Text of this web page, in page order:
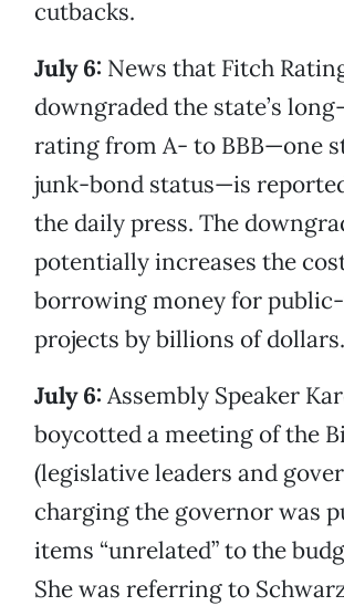
cutbacks.
July 6: News that Fitch
downgraded the state’s
rating from A- to BBB—one
junk-bond status—is
the daily press. The
potentially increases the
borrowing money for
projects by billions of dollars.
July 6: Assembly Speaker
boycotted a meeting of the
(legislative leaders and
charging the governor was
items “unrelated” to the
She was referring to